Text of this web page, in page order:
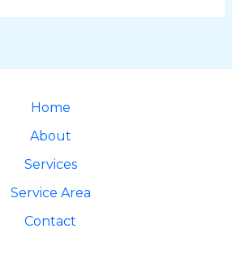
Home
About
Services
Service Area
Contact